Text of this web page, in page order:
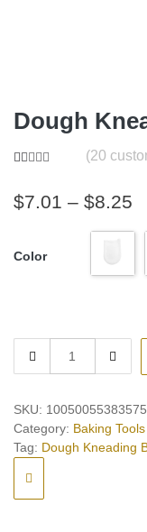
Dough
based on
customer
(20
$7.01 – $8.25
Color
Kneading
quantity
SKU:
Category: Baking
Tag: Dough Kneading